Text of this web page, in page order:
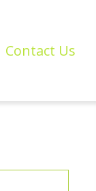
Contact Us